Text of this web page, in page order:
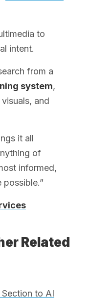
to
intent.
from a
system,
and
it all
of
informed,
Related
to AI